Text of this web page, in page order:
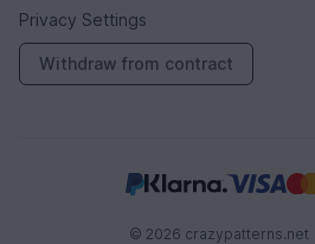
Privacy Settings
Withdraw from contract
© 2026 crazypatterns.net |